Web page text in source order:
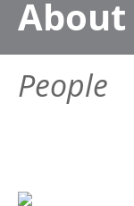
About
People